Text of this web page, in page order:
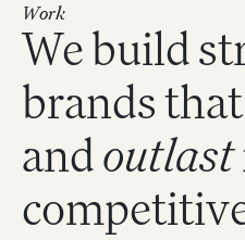
Work
We build
brands that
andoutlast